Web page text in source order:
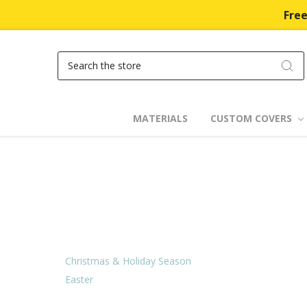
MATERIALS CUSTOM COVERS
Christmas & Holiday Season
Easter